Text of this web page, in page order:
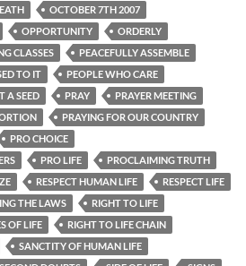
OCTOBER 7TH 2007
OPPORTUNITY
ORDERLY
CLASSES
PEACEFULLY ASSEMBLE
TO IT
PEOPLE WHO CARE
A SEED PRAY
PRAYER MEETING
PRAYING FOR OUR COUNTRY
PRO CHOICE
PRO LIFE
PROCLAIMING TRUTH
RESPECT HUMAN LIFE
RESPECT LIFE
THE LAWS
RIGHT TO LIFE
OF LIFE
RIGHT TO LIFE CHAIN
SANCTITY OF HUMAN LIFE